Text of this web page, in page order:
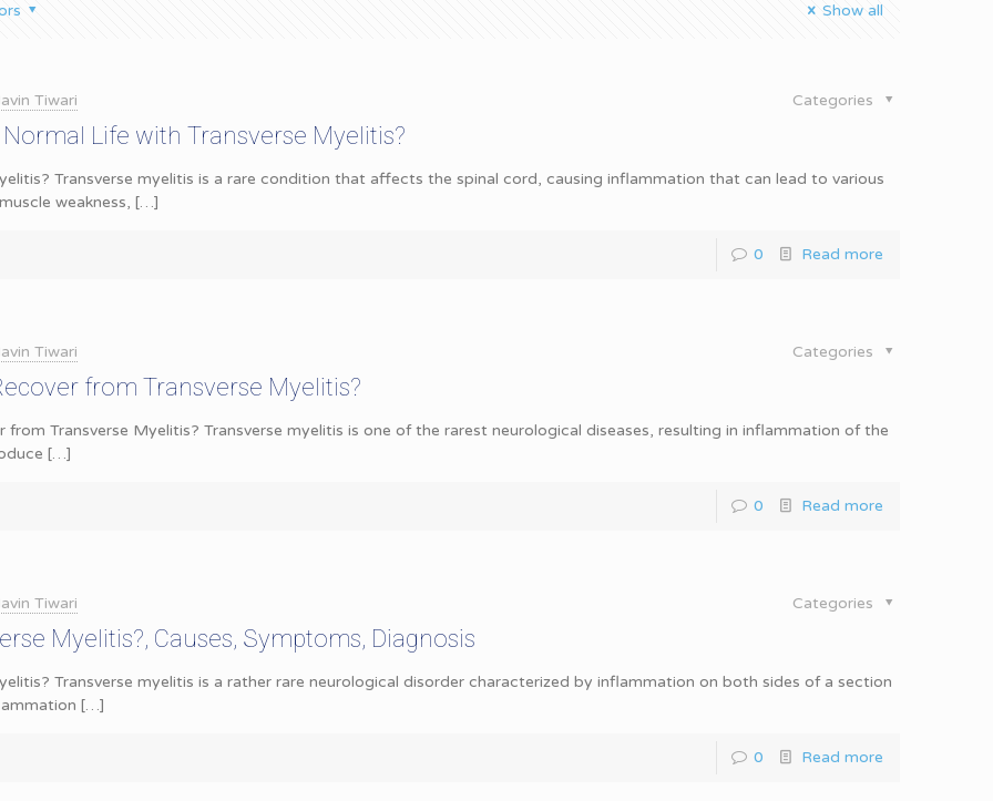
Show all
Tiwari Categories
Life with Transverse Myelitis?
Transverse myelitis is a rare condition that affects the spinal cord, causing inflammation that can lead to various
weakness, […]
0 Read more
Tiwari Categories
from Transverse Myelitis?
from Transverse Myelitis? Transverse myelitis is one of the rarest neurological diseases, resulting in inflammation of the
[…]
0 Read more
Tiwari Categories
Myelitis?, Causes, Symptoms, Diagnosis
Transverse myelitis is a rather rare neurological disorder characterized by inflammation on both sides of a section
[…]
0 Read more